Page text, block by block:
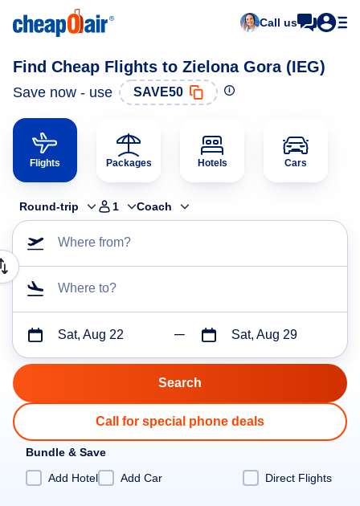
Call us
Find Cheap Flights to Zielona Gora (IEG)
Save now - use SAVE50
Flights Packages Hotels Cars
Round-trip 1 Coach
Where from?
Where to?
Sat, Aug 22 Sat, Aug 29
Call for special phone deals
Bundle & Save
Add Hotel
Add Car Direct Flights